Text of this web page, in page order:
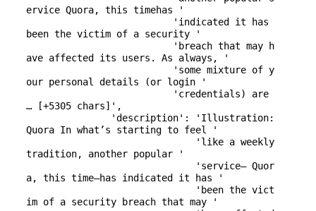
ervice Quora, this timehas '
been the victim of a security '
ave affected its users. As always, '
our personal details (or login '
… [+5305 chars]',
Quora In what’s starting to feel '
tradition, another popular '
a, this time—has indicated it has '
im of a security breach that may '